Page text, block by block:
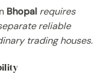
Bhopal requires
reliable
trading houses.